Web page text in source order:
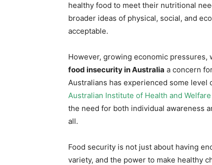
healthy food to meet their nutritional
broader ideas of physical, social, and
acceptable.
However, growing economic pressures,
food insecurity in Australia a concern
Australians has experienced some
Australian Institute of Health and Welfare
the need for both individual awareness
all.
Food security is not just about having
variety, and the power to make healthy